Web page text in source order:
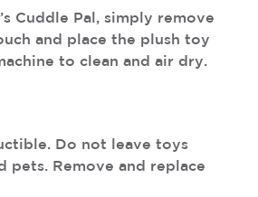
Cuddle Pal, simply remove
and place the plush toy
to clean and air dry.
Do not leave toys
pets. Remove and replace